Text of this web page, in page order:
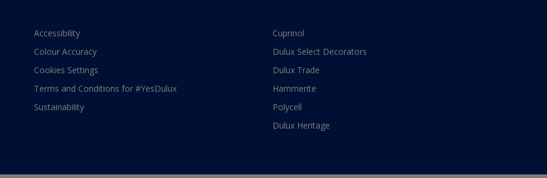
Accessibility
Colour Accuracy
Cookies Settings
Terms and Conditions for #YesDulux
Sustainability
Cuprinol
Dulux Select Decorators
Dulux Trade
Hammerite
Polycell
Dulux Heritage